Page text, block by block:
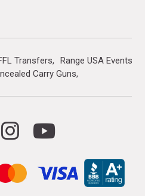
Transfers
Range USA Events
Carry Guns